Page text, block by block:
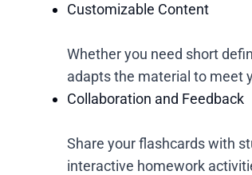
Customizable Content
Whether you need short
adapts the material to meet
Collaboration and Feedback
Share your flashcards with
interactive homework